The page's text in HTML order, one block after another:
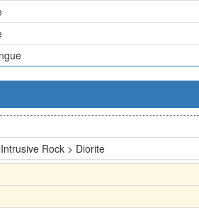
Rock > Diorite